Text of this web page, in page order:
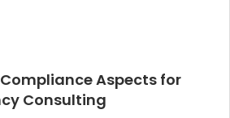
Aspects for
Consulting